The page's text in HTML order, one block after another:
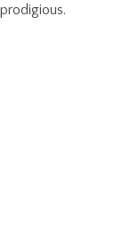
prodigious.